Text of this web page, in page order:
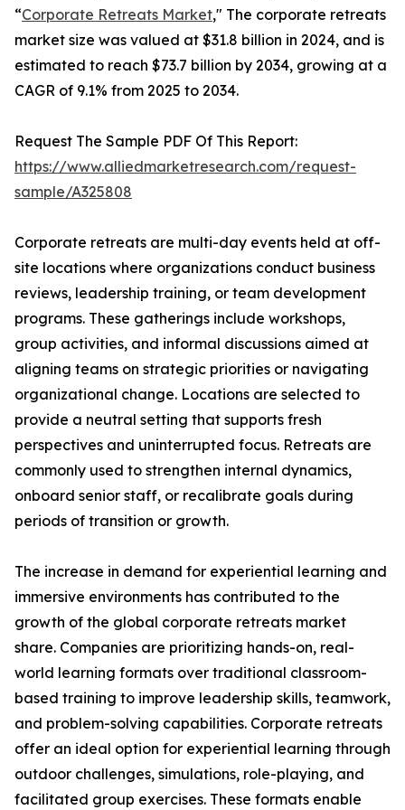
“Corporate Retreats Market," The corporate retreats
market size was valued at $31.8 billion in 2024, and is
estimated to reach $73.7 billion by 2034, growing at a
CAGR of 9.1% from 2025 to 2034.
Request The Sample PDF Of This Report:
https://www.alliedmarketresearch.com/request-
sample/A325808
Corporate retreats are multi-day events held at off-
site locations where organizations conduct business
reviews, leadership training, or team development
programs. These gatherings include workshops,
group activities, and informal discussions aimed at
aligning teams on strategic priorities or navigating
organizational change. Locations are selected to
provide a neutral setting that supports fresh
perspectives and uninterrupted focus. Retreats are
commonly used to strengthen internal dynamics,
onboard senior staff, or recalibrate goals during
periods of transition or growth.
The increase in demand for experiential learning and
immersive environments has contributed to the
growth of the global corporate retreats market
share. Companies are prioritizing hands-on, real-
world learning formats over traditional classroom-
based training to improve leadership skills, teamwork,
and problem-solving capabilities. Corporate retreats
offer an ideal option for experiential learning through
outdoor challenges, simulations, role-playing, and
facilitated group exercises. These formats enable